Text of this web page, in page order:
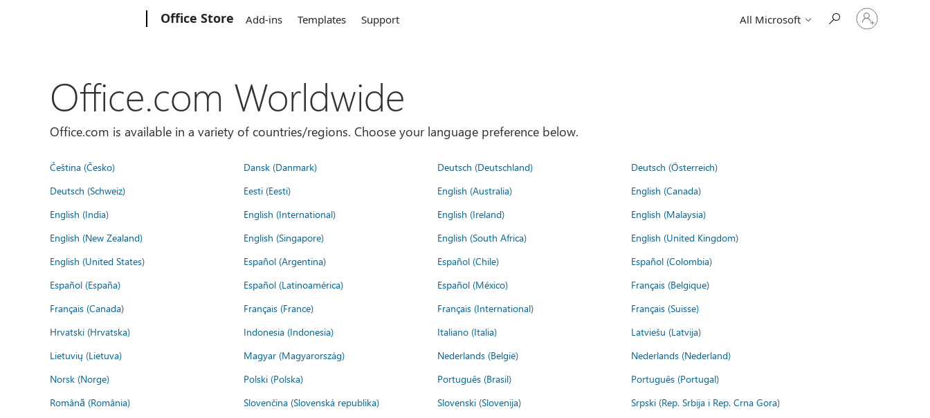
Office Store Add-ins Templates Support All Microsoft
Sign
in
Office.com Worldwide
Office.com is available in a variety of countries/regions. Choose your language preference below.
Čeština (Česko) Dansk (Danmark) Deutsch (Deutschland)
Deutsch (Österreich)
Deutsch (Schweiz)
Eesti (Eesti) English (Australia)
English (Canada)
English (India)
English (International) English (Ireland)
English (Malaysia)
English (New Zealand)
English (Singapore) English (South Africa)
English (United Kingdom)
English (United States)
Español (Argentina) Español (Chile)
Español (Colombia)
Español (España)
Español (Latinoamérica) Español (México)
Français (Belgique)
Français (Canada)
Français (France) Français (International)
Français (Suisse)
Hrvatski (Hrvatska)
Indonesia (Indonesia) Italiano (Italia)
Latviešu (Latvija)
Lietuvių (Lietuva)
Magyar (Magyarország) Nederlands (België)
Nederlands (Nederland)
Norsk (Norge)
Polski (Polska) Português (Brasil)
Português (Portugal)
Română (România)
Slovenčina (Slovenská republika) Slovenski (Slovenija)
Srpski (Rep. Srbija i Rep. Crna Gora)